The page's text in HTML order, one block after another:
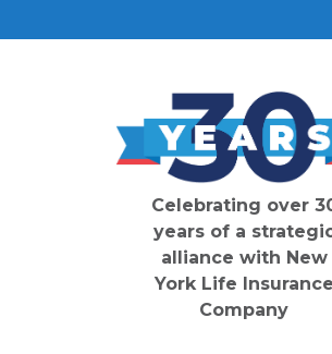
Celebrating over
years of a
alliance with New
York Life Insurance
Company